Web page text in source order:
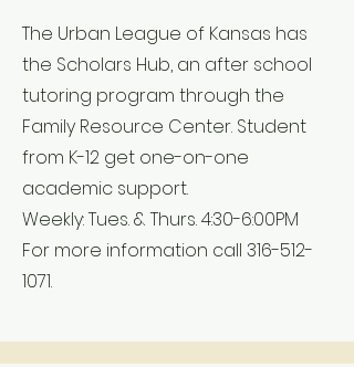
The Urban League of Kansas has
the Scholars Hub, an after school
tutoring program through the
Family Resource Center. Student
from K-12 get one-on-one
academic support.
Weekly: Tues. & Thurs. 4:30-6:00PM
For more information call 316-512-
1071.